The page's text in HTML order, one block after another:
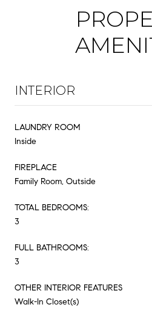
INTERIOR
LAUNDRY ROOM
Inside
FIREPLACE
Family Room, Outside
TOTAL BEDROOMS:
3
FULL BATHROOMS:
3
OTHER INTERIOR FEATURES
Walk-In Closet(s)